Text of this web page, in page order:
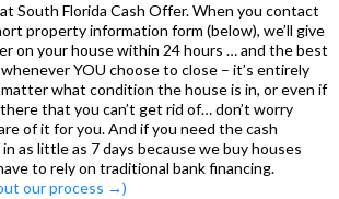
South Florida Cash Offer. When you contact
property information form (below), we’ll give
on your house within 24 hours … and the best
YOU choose to close – it’s entirely
what condition the house is in, or even if
that you can’t get rid of… don’t worry
of it for you. And if you need the cash
as little as 7 days because we buy houses
to rely on traditional bank financing.
our process →)